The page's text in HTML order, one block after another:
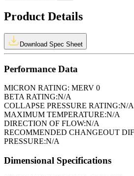
Product Details
Download Spec Sheet
Performance Data
MICRON RATING: MERV 0
BETA RATING:N/A
COLLAPSE PRESSURE RATING:N/A
MAXIMUM TEMPERATURE:N/A
DIRECTION OF FLOW:N/A
RECOMMENDED CHANGEOUT
PRESSURE:N/A
Dimensional Specifications